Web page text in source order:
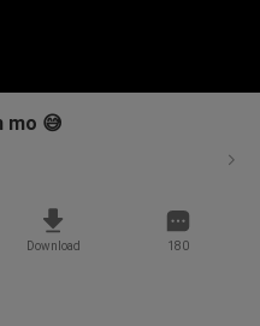
mo 😅
Download 180